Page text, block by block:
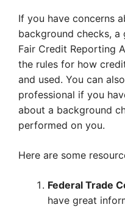
If you have concerns
background checks,
Fair Credit Reporting
the rules for how
and used. You can
professional if you
about a background
performed on you.
Here are some
Federal Trade
have great